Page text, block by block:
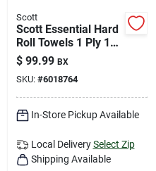
Cart
Scott
Scott Essential Hard
Roll Towels 1 Ply 12
Pk
$ 99.99 BX
SKU: #6018764
In-Store Pickup Available
Local Delivery Select Zip
Shipping Available